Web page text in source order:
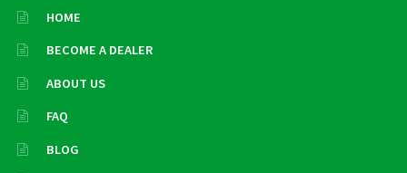
HOME
BECOME A DEALER
ABOUT US
FAQ
BLOG